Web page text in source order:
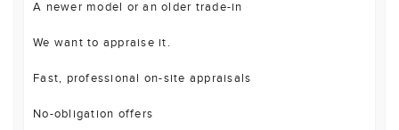
A newer model or an older trade-in
We want to appraise it.
Fast, professional on-site appraisals
No-obligation offers